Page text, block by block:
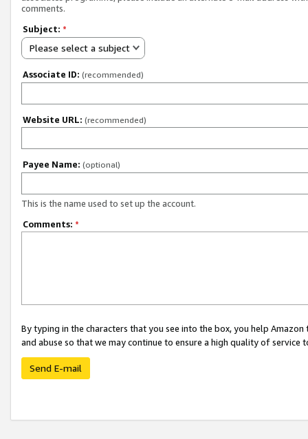
comments.
Subject: *
Please select a subject
Associate ID: (recommended)
Website URL: (recommended)
Payee Name: (optional)
This is the name used to set up the account.
Comments: *
By typing in the characters that you see into the box, you help
and abuse so that we may continue to ensure a high quality of service
Send E-mail